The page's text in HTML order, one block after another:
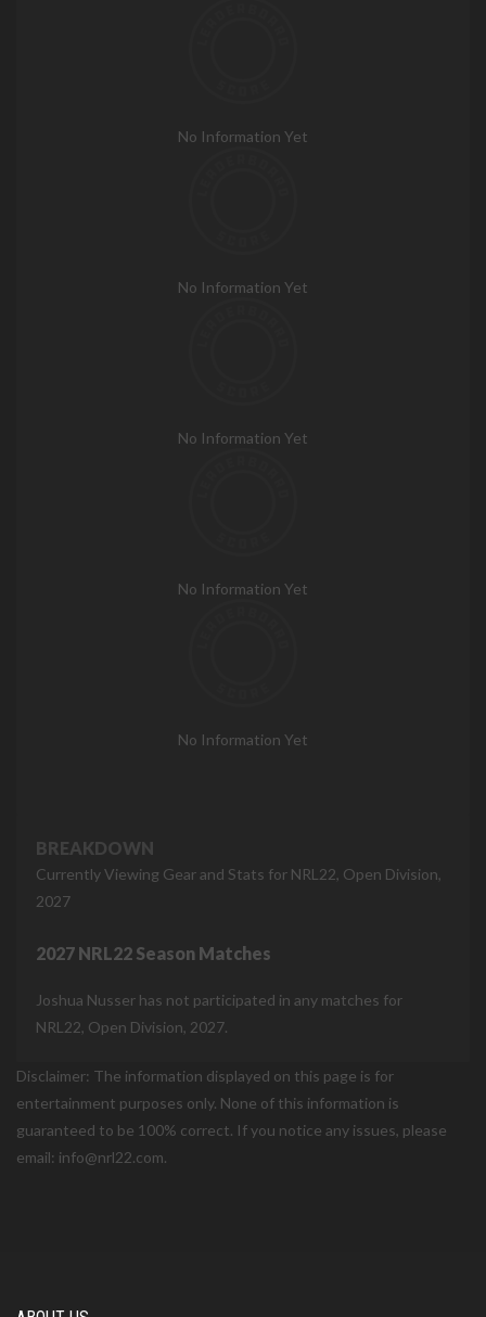
No Information Yet
No Information Yet
No Information Yet
No Information Yet
No Information Yet
BREAKDOWN
Currently Viewing Gear and Stats for NRL22, Open Division,
2027
2027 NRL22 Season Matches
Joshua Nusser has not participated in any matches for
NRL22, Open Division, 2027.
Disclaimer: The information displayed on this page is for
entertainment purposes only. None of this information is
guaranteed to be 100% correct. If you notice any issues, please
email: info@nrl22.com.